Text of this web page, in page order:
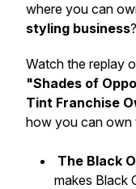
where you can
styling business?
Watch the replay
"Shades of
Tint Franchise
how you can own
The Black
makes Black